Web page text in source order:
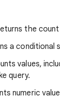
the
a conditional
values,
query.
numeric